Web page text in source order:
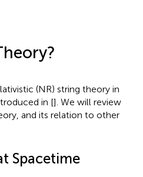
(NR) string theory in
in []. We will review
and its relation to other
Spacetime